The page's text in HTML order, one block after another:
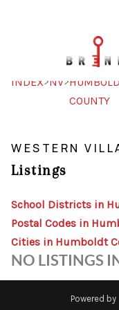
INDEX>NV>
COUNTY
WESTERN
Listings
School Districts in
Postal Codes in
Cities in Humboldt
NO LISTINGS
Powered by